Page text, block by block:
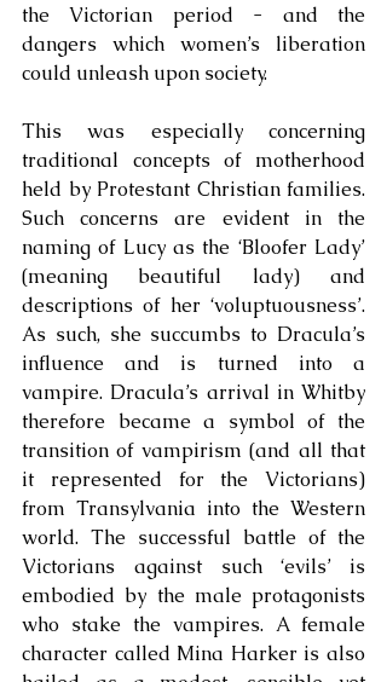
the Victorian period - and the
dangers which women’s liberation
could unleash upon society.
This was especially concerning
traditional concepts of motherhood
held by Protestant Christian families.
Such concerns are evident in the
naming of Lucy as the ‘Bloofer Lady’
(meaning beautiful lady) and
descriptions of her ‘voluptuousness’.
As such, she succumbs to Dracula’s
influence and is turned into a
vampire. Dracula’s arrival in Whitby
therefore became a symbol of the
transition of vampirism (and all that
it represented for the Victorians)
from Transylvania into the Western
world. The successful battle of the
Victorians against such ‘evils’ is
embodied by the male protagonists
who stake the vampires. A female
character called Mina Harker is also